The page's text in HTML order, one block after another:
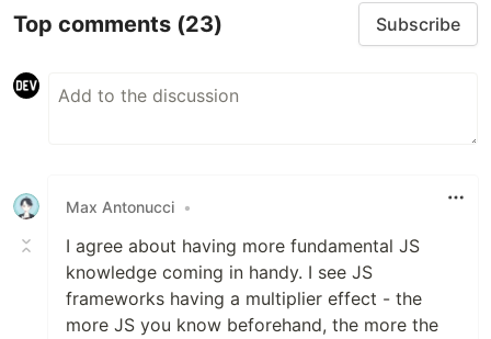
Top comments (23) Subscribe
Max Antonucci •
I agree about having more fundamental JS
knowledge coming in handy. I see JS
frameworks having a multiplier effect - the
more JS you know beforehand, the more the